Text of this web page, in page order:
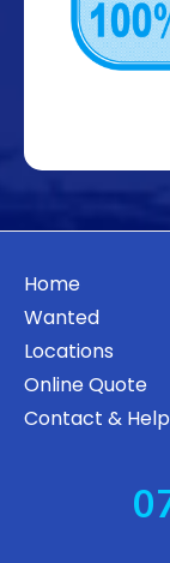
Home
Wanted
Locations
Online Quote
Contact & Help